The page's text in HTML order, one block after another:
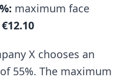
maximum face
€12.10
X chooses an
55%. The maximum